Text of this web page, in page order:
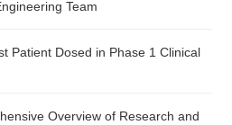
Team
Patient Dosed in Phase 1 Clinical
Overview of Research and